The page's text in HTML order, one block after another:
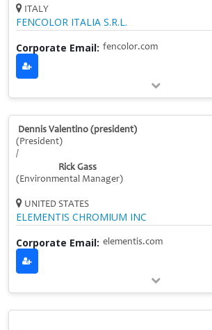
ITALY
FENCOLOR ITALIA S.R.L.
Corporate Email: fencolor.com
Dennis Valentino (president)
(President)
/
Rick Gass
(Environmental Manager)
UNITED STATES
ELEMENTIS CHROMIUM INC
Corporate Email: elementis.com